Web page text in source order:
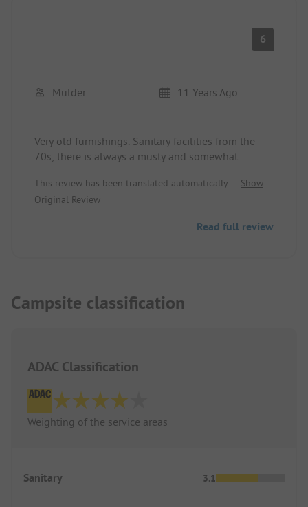
6
Mulder 11 Years Ago
Very old furnishings. Sanitary facilities from the
70s, there is always a musty and somewhat
Everything in very old condition. Comfort site
Zween was super large with all connections.
laid out. Opening hours of the supermarket and
This review has been translated automatically.
Show
Original Review
Read full review
Campsite classification
ADAC Classification
Weighting of the service areas
Sanitary 3.1